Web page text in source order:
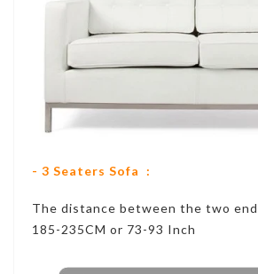
- 3 Seaters Sofa :
The distance between the two
185-235CM or 73-93 Inch